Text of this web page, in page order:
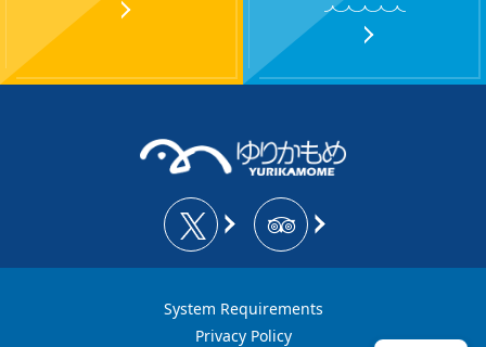
System Requirements
Privacy Policy